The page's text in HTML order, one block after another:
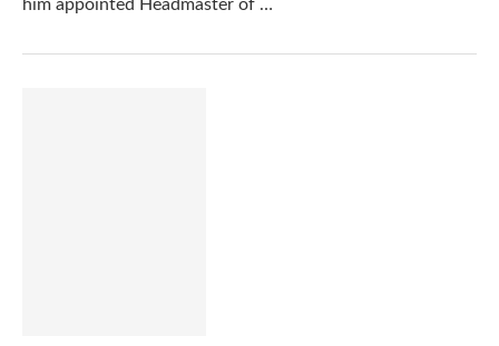
him appointed Headmaster of …